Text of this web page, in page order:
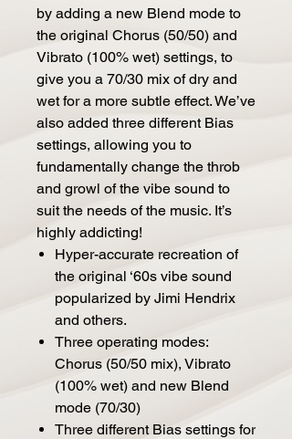
by adding a new Blend mode to
the original Chorus (50/50) and
Vibrato (100% wet) settings, to
give you a 70/30 mix of dry and
wet for a more subtle effect. We’ve
also added three different Bias
settings, allowing you to
fundamentally change the throb
and growl of the vibe sound to
suit the needs of the music. It’s
highly addicting!
Hyper-accurate recreation of
the original ‘60s vibe sound
popularized by Jimi Hendrix
and others.
Three operating modes:
Chorus (50/50 mix), Vibrato
(100% wet) and new Blend
mode (70/30)
Three different Bias settings for